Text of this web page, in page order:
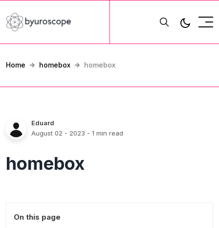
Home homebox homebox
Eduard
August 02 - 2023 - 1 min read
homebox
On this page